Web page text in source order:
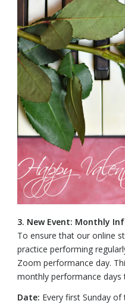
3. New Event: Monthly
To ensure that our online
practice performing
Zoom performance day.
monthly performance days
Date: Every first Sunday